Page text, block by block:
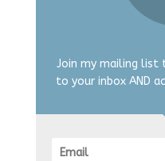
Join my mailing list
to your inbox AND